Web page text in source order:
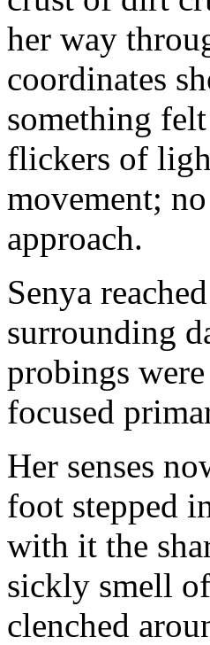
her way
coordinates
something
flickers of
movement;
approach.
Senya
surrounding
probings
focused
Her senses
foot stepped
with it the
sickly smell
clenched